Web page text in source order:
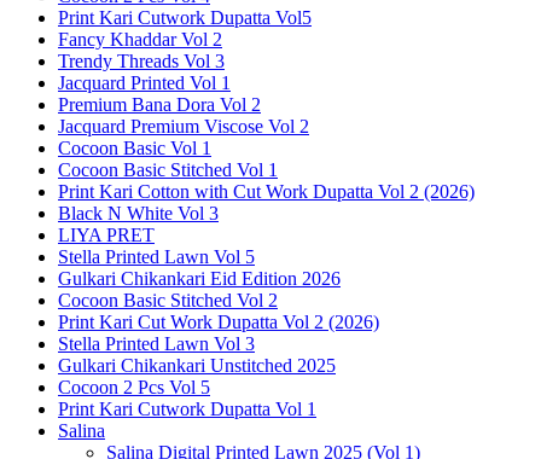
Print Kari Cutwork Dupatta Vol5
Fancy Khaddar Vol 2
Trendy Threads Vol 3
Jacquard Printed Vol 1
Premium Bana Dora Vol 2
Jacquard Premium Viscose Vol 2
Cocoon Basic Vol 1
Cocoon Basic Stitched Vol 1
Print Kari Cotton with Cut Work Dupatta Vol 2 (2026)
Black N White Vol 3
LIYA PRET
Stella Printed Lawn Vol 5
Gulkari Chikankari Eid Edition 2026
Cocoon Basic Stitched Vol 2
Print Kari Cut Work Dupatta Vol 2 (2026)
Stella Printed Lawn Vol 3
Gulkari Chikankari Unstitched 2025
Cocoon 2 Pcs Vol 5
Print Kari Cutwork Dupatta Vol 1
Salina
Salina Digital Printed Lawn 2025 (Vol 1)